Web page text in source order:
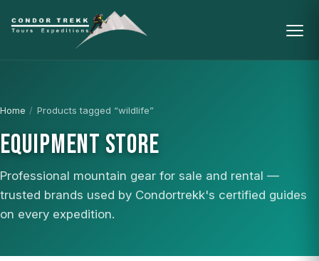
Home / Products tagged “wildlife”
EQUIPMENT STORE
Professional mountain gear for sale and rental —
trusted brands used by Condortrekk's certified guides
on every expedition.